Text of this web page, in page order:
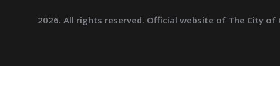
2026. All rights reserved. Official website of The City of